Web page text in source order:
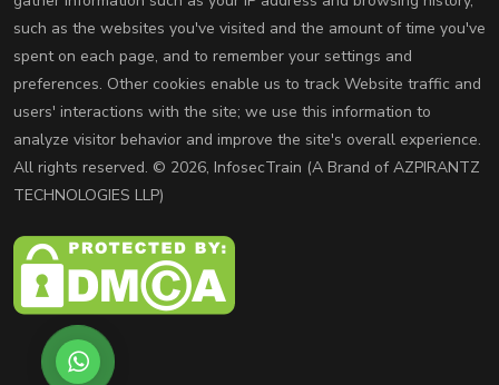
such as the websites you've visited and the amount of time you've
spent on each page, and to remember your settings and
preferences. Other cookies enable us to track Website traffic and
users' interactions with the site; we use this information to
analyze visitor behavior and improve the site's overall experience.
All rights reserved. © 2026, InfosecTrain (A Brand of AZPIRANTZ
TECHNOLOGIES LLP)